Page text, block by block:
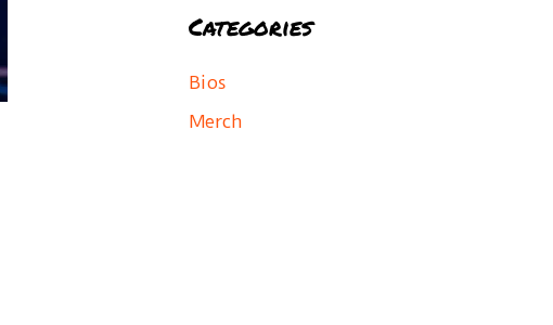
Categories
Bios
Merch